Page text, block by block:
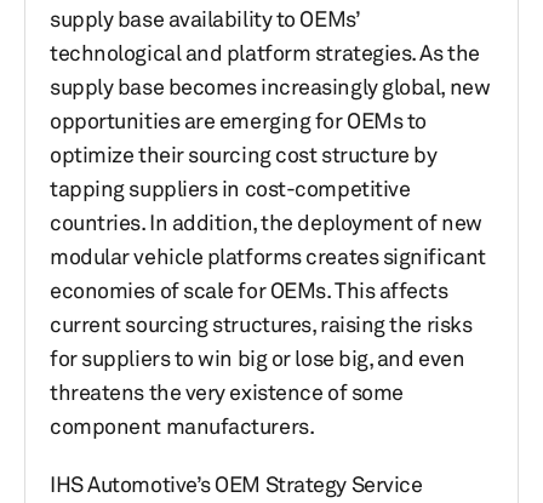
supply base availability to OEMs’
technological and platform strategies. As the
supply base becomes increasingly global, new
opportunities are emerging for OEMs to
optimize their sourcing cost structure by
tapping suppliers in cost-competitive
countries. In addition, the deployment of new
modular vehicle platforms creates significant
economies of scale for OEMs. This affects
current sourcing structures, raising the risks
for suppliers to win big or lose big, and even
threatens the very existence of some
component manufacturers.
IHS Automotive’s OEM Strategy Service